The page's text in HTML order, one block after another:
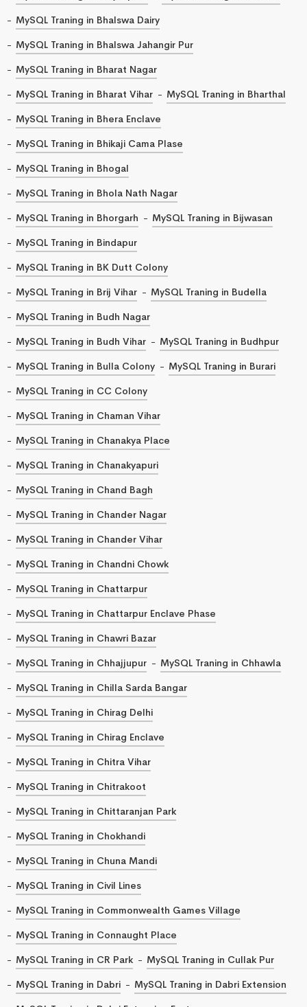
MySQL Traning in Bhalswa Dairy
MySQL Traning in Bhalswa Jahangir Pur
MySQL Traning in Bharat Nagar
MySQL Traning in Bharat Vihar
MySQL Traning in Bharthal
MySQL Traning in Bhera Enclave
MySQL Traning in Bhikaji Cama Plase
MySQL Traning in Bhogal
MySQL Traning in Bhola Nath Nagar
MySQL Traning in Bhorgarh
MySQL Traning in Bijwasan
MySQL Traning in Bindapur
MySQL Traning in BK Dutt Colony
MySQL Traning in Brij Vihar
MySQL Traning in Budella
MySQL Traning in Budh Nagar
MySQL Traning in Budh Vihar
MySQL Traning in Budhpur
MySQL Traning in Bulla Colony
MySQL Traning in Burari
MySQL Traning in CC Colony
MySQL Traning in Chaman Vihar
MySQL Traning in Chanakya Place
MySQL Traning in Chanakyapuri
MySQL Traning in Chand Bagh
MySQL Traning in Chander Nagar
MySQL Traning in Chander Vihar
MySQL Traning in Chandni Chowk
MySQL Traning in Chattarpur
MySQL Traning in Chattarpur Enclave Phase
MySQL Traning in Chawri Bazar
MySQL Traning in Chhajjupur
MySQL Traning in Chhawla
MySQL Traning in Chilla Sarda Bangar
MySQL Traning in Chirag Delhi
MySQL Traning in Chirag Enclave
MySQL Traning in Chitra Vihar
MySQL Traning in Chitrakoot
MySQL Traning in Chittaranjan Park
MySQL Traning in Chokhandi
MySQL Traning in Chuna Mandi
MySQL Traning in Civil Lines
MySQL Traning in Commonwealth Games Village
MySQL Traning in Connaught Place
MySQL Traning in CR Park
MySQL Traning in Cullak Pur
MySQL Traning in Dabri
MySQL Traning in Dabri Extension